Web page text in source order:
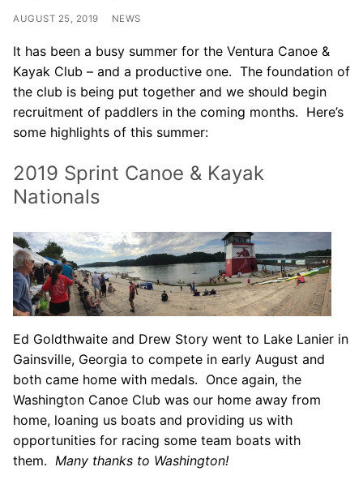
Our History
Other Clubs in the USA
Sprint Canoe & Kayak
Equipment Resources
Club Equipment for Sale!
Join
Join Us!
FAQs for Beginners
Governance & Membership
AUGUST 25, 2019 NEWS
It has been a busy summer for the Ventura Canoe &
Kayak Club – and a productive one. The foundation of
the club is being put together and we should begin
recruitment of paddlers in the coming months. Here’s
some highlights of this summer:
2019 Sprint Canoe & Kayak
Nationals
Ed Goldthwaite and Drew Story went to Lake Lanier in
Gainsville, Georgia to compete in early August and
both came home with medals. Once again, the
Washington Canoe Club was our home away from
home, loaning us boats and providing us with
opportunities for racing some team boats with
them. Many thanks to Washington!